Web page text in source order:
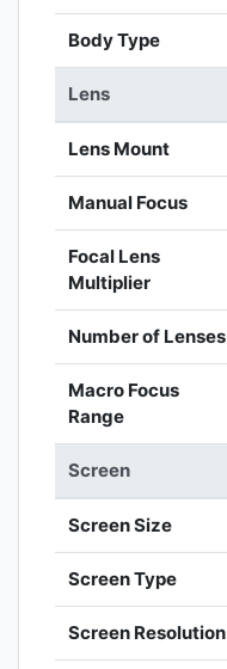
Body Type
Lens
Lens Mount
Manual Focus
Focal Lens
Multiplier
Number of Lenses
Macro Focus
Range
Screen
Screen Size
Screen Type
Screen Resolution